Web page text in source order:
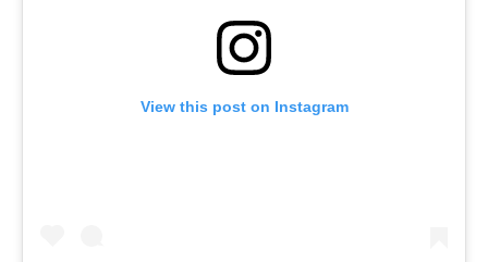
View this post on Instagram